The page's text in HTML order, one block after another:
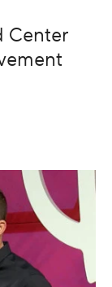
Center